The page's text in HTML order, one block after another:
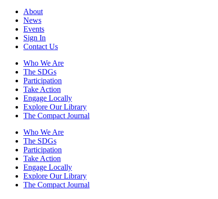
About
News
Events
Sign In
Contact Us
Who We Are
The SDGs
Participation
Take Action
Engage Locally
Explore Our Library
The Compact Journal
Who We Are
The SDGs
Participation
Take Action
Engage Locally
Explore Our Library
The Compact Journal